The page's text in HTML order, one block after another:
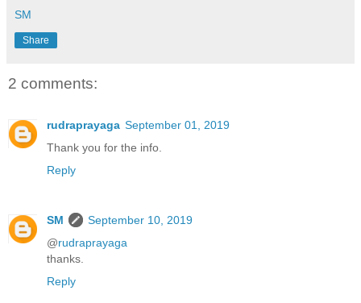
SM
Share
2 comments:
rudraprayaga September 01, 2019
Thank you for the info.
Reply
SM
September 10, 2019
@rudraprayaga
thanks.
Reply